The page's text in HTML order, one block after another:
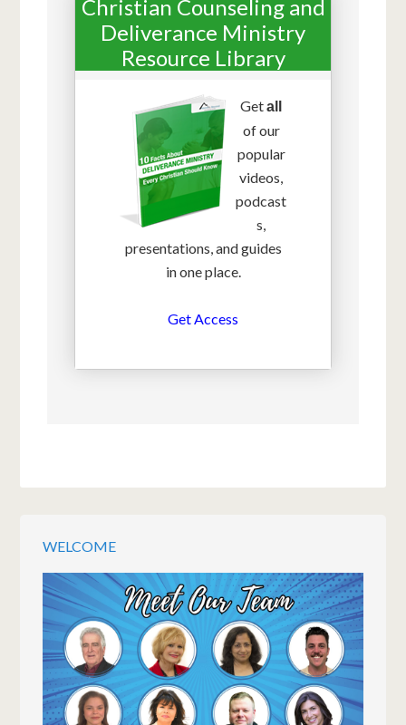
Christian Counseling and
Deliverance Ministry
Resource Library
Getall
of our
popular
videos,
podcast
s,
presentations, and guides
in one place.
Get Access
WELCOME